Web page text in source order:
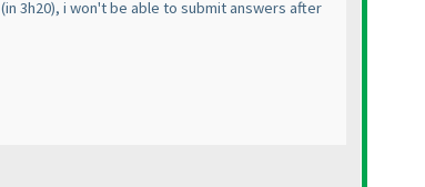
(in 3h20), i won't be able to submit answers after